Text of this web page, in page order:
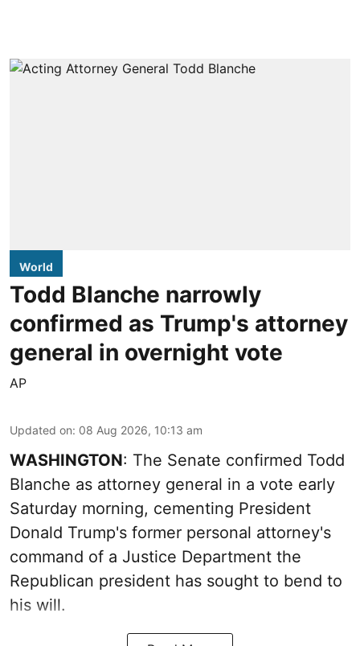
World
Todd Blanche narrowly
confirmed as Trump's attorney
general in overnight vote
AP
Updated on: 08 Aug 2026, 10:13 am
WASHINGTON: The Senate confirmed Todd
Blanche as attorney general in a vote early
Saturday morning, cementing President
Donald Trump's former personal attorney's
command of a Justice Department the
Republican president has sought to bend to
his will.